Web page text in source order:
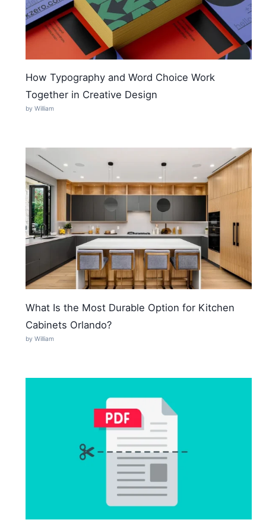
How Typography and Word Choice Work
Together in Creative Design
by William
What Is the Most Durable Option for Kitchen
Cabinets Orlando?
by William